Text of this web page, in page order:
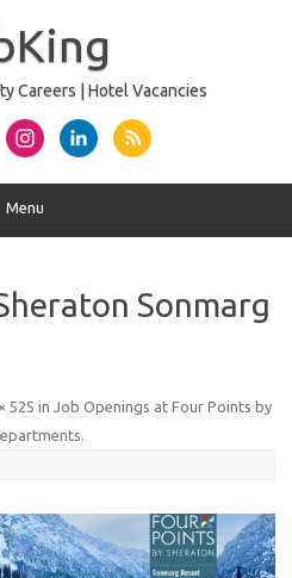
Careers | Hotel Vacancies
Menu
Sonmarg
525 in Job Openings at Four Points by
.